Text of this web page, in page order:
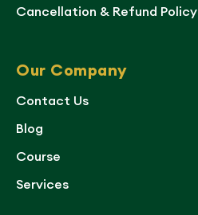
Cancellation & Refund Policy
Our Company
Contact Us
Blog
Course
Services